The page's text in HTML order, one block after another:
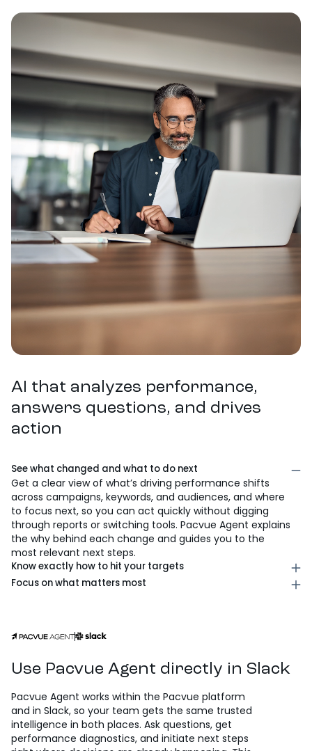
Faster time to insight*
54%
Performance improvement
Results based on data collected from a limited set of early access participants
using Pacvue Agent during an initial testing period. Individual results will
vary based on factors specific to each user’s environment. The performance
improvements and time savings referenced are not guaranteed and do not
represent typical or average results for all users. Pacvue makes no
representation that any particular user will achieve the same or similar
outcomes.
answers questions, and drives
See what changed and what to do next
Get a clear view of what’s driving performance shifts
across campaigns, keywords, and audiences, and where
to focus next, so you can act quickly without digging